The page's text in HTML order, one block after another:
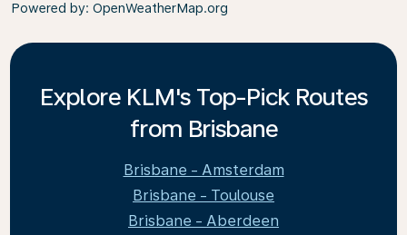
Powered by: OpenWeatherMap.org
Explore KLM's Top-Pick Routes
from Brisbane
Brisbane - Amsterdam
Brisbane - Toulouse
Brisbane - Aberdeen